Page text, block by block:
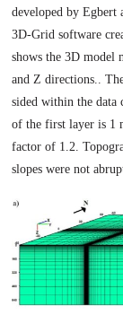
developed by
3D-Grid software
shows the 3D model
and Z directions..
sided within the data
of the first layer is 1
factor of 1.2.
slopes were not